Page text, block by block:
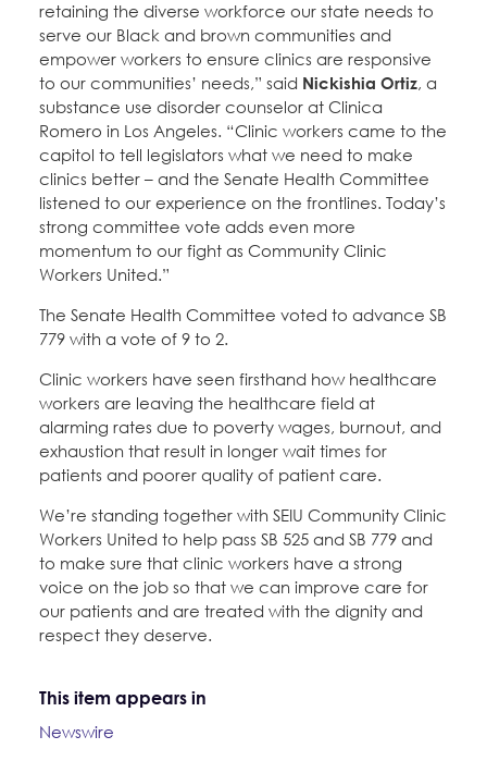
retaining the diverse workforce our state needs to
serve our Black and brown communities and
empower workers to ensure clinics are responsive
to our communities’ needs,” said Nickishia Ortiz, a
substance use disorder counselor at Clinica
Romero in Los Angeles. “Clinic workers came to the
capitol to tell legislators what we need to make
clinics better – and the Senate Health Committee
listened to our experience on the frontlines. Today’s
strong committee vote adds even more
momentum to our fight as Community Clinic
Workers United.”
The Senate Health Committee voted to advance SB
779 with a vote of 9 to 2.
Clinic workers have seen firsthand how healthcare
workers are leaving the healthcare field at
alarming rates due to poverty wages, burnout, and
exhaustion that result in longer wait times for
patients and poorer quality of patient care.
We’re standing together with SEIU Community Clinic
Workers United to help pass SB 525 and SB 779 and
to make sure that clinic workers have a strong
voice on the job so that we can improve care for
our patients and are treated with the dignity and
respect they deserve.
This item appears in
Newswire